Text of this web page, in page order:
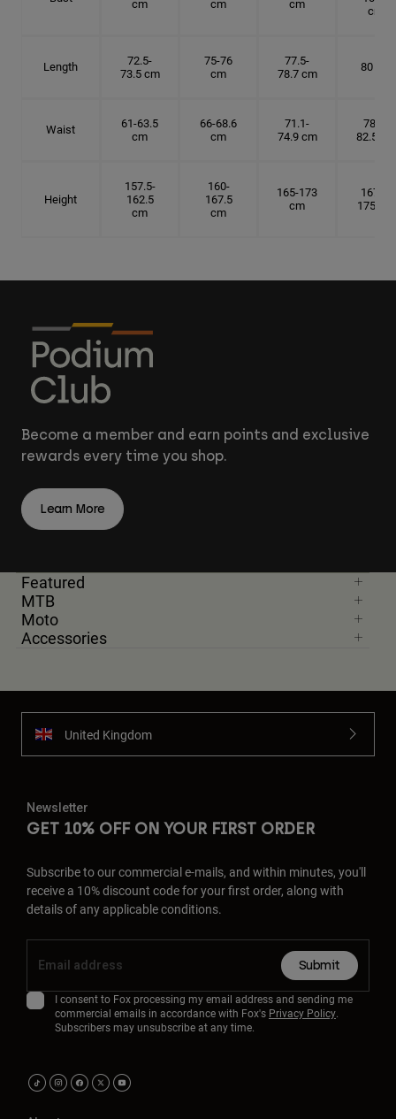
cm
cm
cm
cm
Length
72.5-
73.5 cm
75-76
cm
77.5-
78.7 cm
80 cm
Waist
61-63.5
cm
66-68.6
cm
71.1-
74.9 cm
78.7-
82.5 cm
Height
157.5-
162.5
cm
160-
167.5
cm
165-173
cm
167.5-
175 cm
Become a member and earn points and exclusive
rewards every time you shop.
Learn More
Featured
MTB
Moto
Accessories
United Kingdom
Newsletter
GET 10% OFF ON YOUR FIRST ORDER
Subscribe to our commercial e-mails, and within minutes, you'll
receive a 10% discount code for your first order, along with
details of any applicable conditions.
Submit
I consent to Fox processing my email address and sending me
commercial emails in accordance with Fox's Privacy Policy.
Subscribers may unsubscribe at any time.